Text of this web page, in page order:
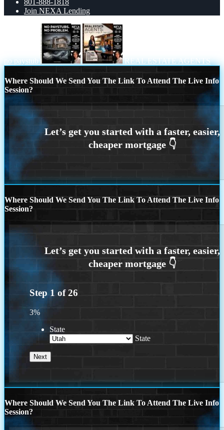
801-888-1818
Join NEXA Lending
no paystub REAL ESTATE AGENTS
Where Should We Send You The Link To Attend The Live Info
Session?
Where Should We Send You The Link To Attend The Live Info
Session?
Step 1 of26
3%
State
State
Where Should We Send You The Link To Attend The Live Info
Session?